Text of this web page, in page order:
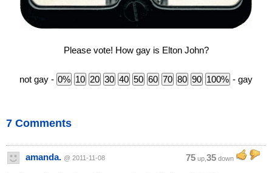
Please vote! How gay is Elton John?
not gay - - gay
7 Comments
amanda. @ 2011-11-08 75 up, 35 down